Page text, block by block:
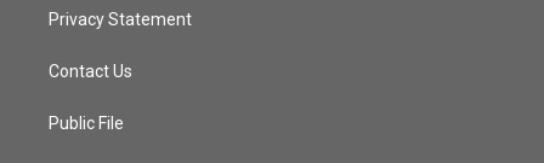
Privacy Statement
Contact Us
Public File